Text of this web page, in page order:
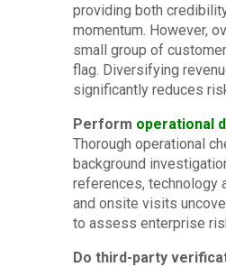
providing both
momentum. However,
small group of
flag. Diversifying
significantly reduces
Perform operational
Thorough operational
background
references, technology
and onsite visits
to assess enterprise
Do third-party